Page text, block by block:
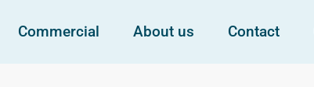
Commercial About us Contact